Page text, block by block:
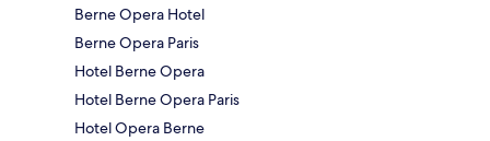
Berne Opera Hotel
Berne Opera Paris
Hotel Berne Opera
Hotel Berne Opera Paris
Hotel Opera Berne